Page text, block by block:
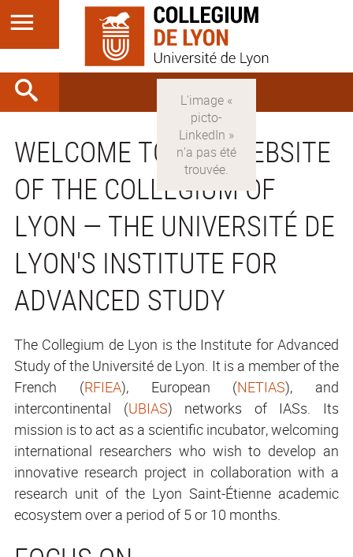
WELCOME TO THE WEBSITE
OF THE COLLEGIUM OF
LYON — THE UNIVERSITÉ DE
LYON'S INSTITUTE FOR
ADVANCED STUDY
The Collegium de Lyon is the Institute for Advanced
Study of the Université de Lyon. It is a member of the
French (RFIEA), European (NETIAS), and
intercontinental (UBIAS) networks of IASs. Its
mission is to act as a scientific incubator, welcoming
international researchers who wish to develop an
innovative research project in collaboration with a
research unit of the Lyon Saint-Étienne academic
ecosystem over a period of 5 or 10 months.